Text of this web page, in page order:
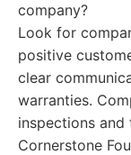
company?
Look for
positive
clear
warranties.
inspections and
Cornerstone